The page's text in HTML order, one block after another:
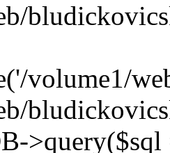
volume1/